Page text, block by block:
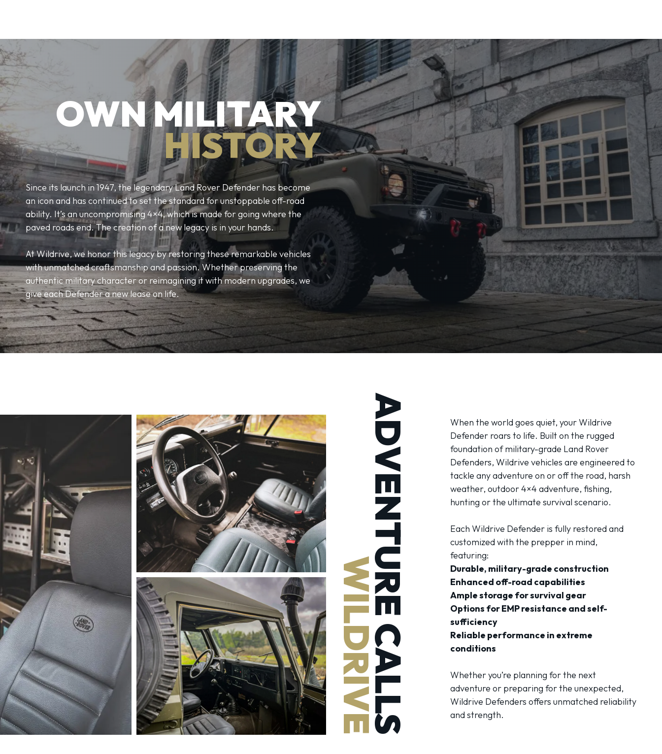
OWN MILITARY
HISTORY
Since its launch in 1947, the legendary Land Rover Defender has become
an icon and has continued to set the standard for unstoppable off-road
ability. It’s an uncompromising 4×4, which is made for going where the
paved roads end. The creation of a new legacy is in your hands.
At Wildrive, we honor this legacy by restoring these remarkable vehicles
with unmatched craftsmanship and passion. Whether preserving the
authentic military character or reimagining it with modern upgrades, we
give each Defender a new lease on life.
ADVENTURE CALLS
WILDRIVE
When the world goes quiet, your Wildrive
Defender roars to life. Built on the rugged
foundation of military-grade Land Rover
Defenders, Wildrive vehicles are engineered to
tackle any adventure on or off the road, harsh
weather, outdoor 4×4 adventure, fishing,
hunting or the ultimate survival scenario.
Each Wildrive Defender is fully restored and
customized with the prepper in mind,
featuring:
Durable, military-grade construction
Enhanced off-road capabilities
Ample storage for survival gear
Options for EMP resistance and self-
sufficiency
Reliable performance in extreme
conditions
Whether you’re planning for the next
adventure or preparing for the unexpected,
Wildrive Defenders offers unmatched reliability
and strength.